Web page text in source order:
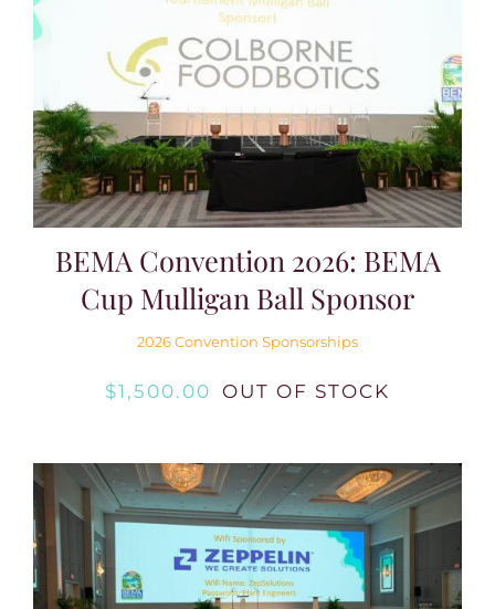
BEMA Convention 2026: BEMA
Cup Mulligan Ball Sponsor
2026 Convention Sponsorships
$1,500.00 OUT OF STOCK